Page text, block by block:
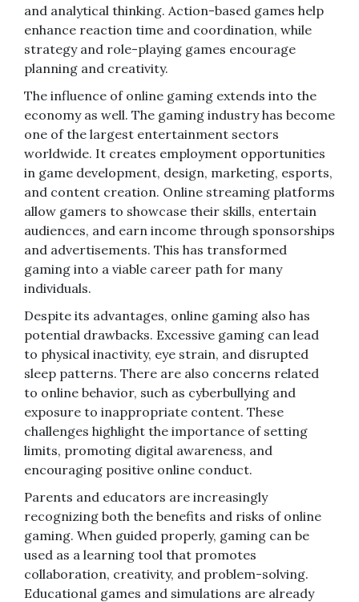
and analytical thinking. Action-based games help
enhance reaction time and coordination, while
strategy and role-playing games encourage
planning and creativity.
The influence of online gaming extends into the
economy as well. The gaming industry has become
one of the largest entertainment sectors
worldwide. It creates employment opportunities
in game development, design, marketing, esports,
and content creation. Online streaming platforms
allow gamers to showcase their skills, entertain
audiences, and earn income through sponsorships
and advertisements. This has transformed
gaming into a viable career path for many
individuals.
Despite its advantages, online gaming also has
potential drawbacks. Excessive gaming can lead
to physical inactivity, eye strain, and disrupted
sleep patterns. There are also concerns related
to online behavior, such as cyberbullying and
exposure to inappropriate content. These
challenges highlight the importance of setting
limits, promoting digital awareness, and
encouraging positive online conduct.
Parents and educators are increasingly
recognizing both the benefits and risks of online
gaming. When guided properly, gaming can be
used as a learning tool that promotes
collaboration, creativity, and problem-solving.
Educational games and simulations are already